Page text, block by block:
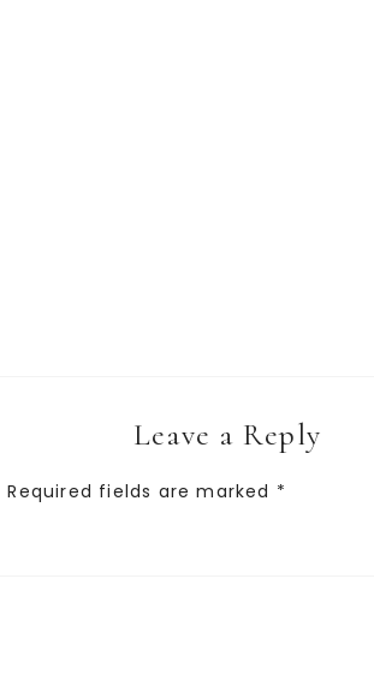
Leave a Reply
Required fields are marked *